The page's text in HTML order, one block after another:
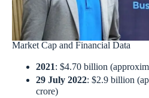
Market Cap and Financial Data
2021: $4.70 billion
29 July 2022: $2.9 billion
crore)